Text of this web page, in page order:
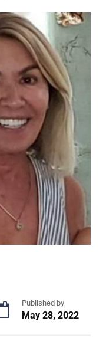
Published by
May 28, 2022